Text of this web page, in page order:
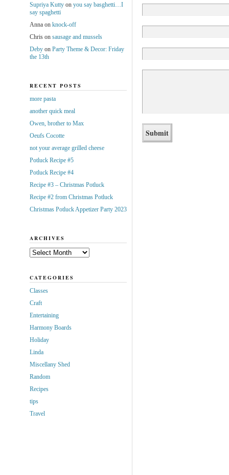
Supriya Kuttyon you say basghetti…I
say spaghetti
Annaon knock-off
Chrison sausage and mussels
Debyon Party Theme & Decor: Friday
the 13th
RECENT POSTS
more pasta
another quick meal
Owen, brother to Max
Oeufs Cocotte
not your average grilled cheese
Potluck Recipe #5
Potluck Recipe #4
Recipe #3 – Christmas Potluck
Recipe #2 from Christmas Potluck
Christmas Potluck Appetizer Party 2023
ARCHIVES
Archives
CATEGORIES
Classes
Craft
Entertaining
Harmony Boards
Holiday
Linda
Miscellany Shed
Random
Recipes
tips
Travel